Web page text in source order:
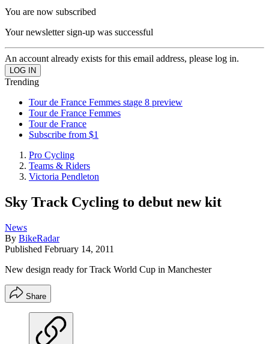
You are now subscribed
Your newsletter sign-up was successful
An account already exists for this email address, please log in.
Trending
Tour de France Femmes stage 8 preview
Tour de France Femmes
Tour de France
Subscribe from $1
Pro Cycling
Teams & Riders
Victoria Pendleton
Sky Track Cycling to debut new kit
News
By BikeRadar
Published February 14, 2011
New design ready for Track World Cup in Manchester
Share